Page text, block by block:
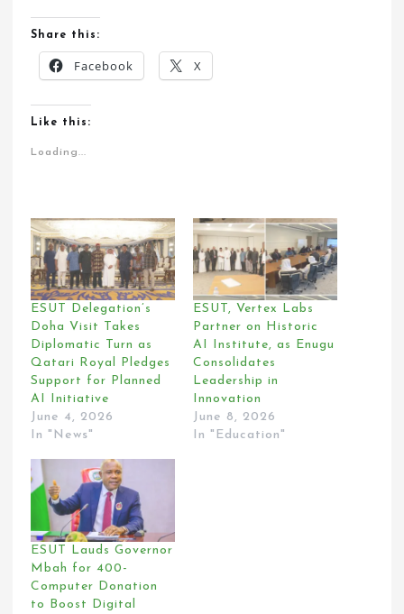
Share this:
Facebook X
Like this:
Loading...
ESUT Delegation’s
Doha Visit Takes
Diplomatic Turn as
Qatari Royal Pledges
Support for Planned
AI Initiative
June 4, 2026
In "News"
ESUT, Vertex Labs
Partner on Historic
AI Institute, as Enugu
Consolidates
Leadership in
Innovation
June 8, 2026
In "Education"
ESUT Lauds Governor
Mbah for 400-
Computer Donation
to Boost Digital